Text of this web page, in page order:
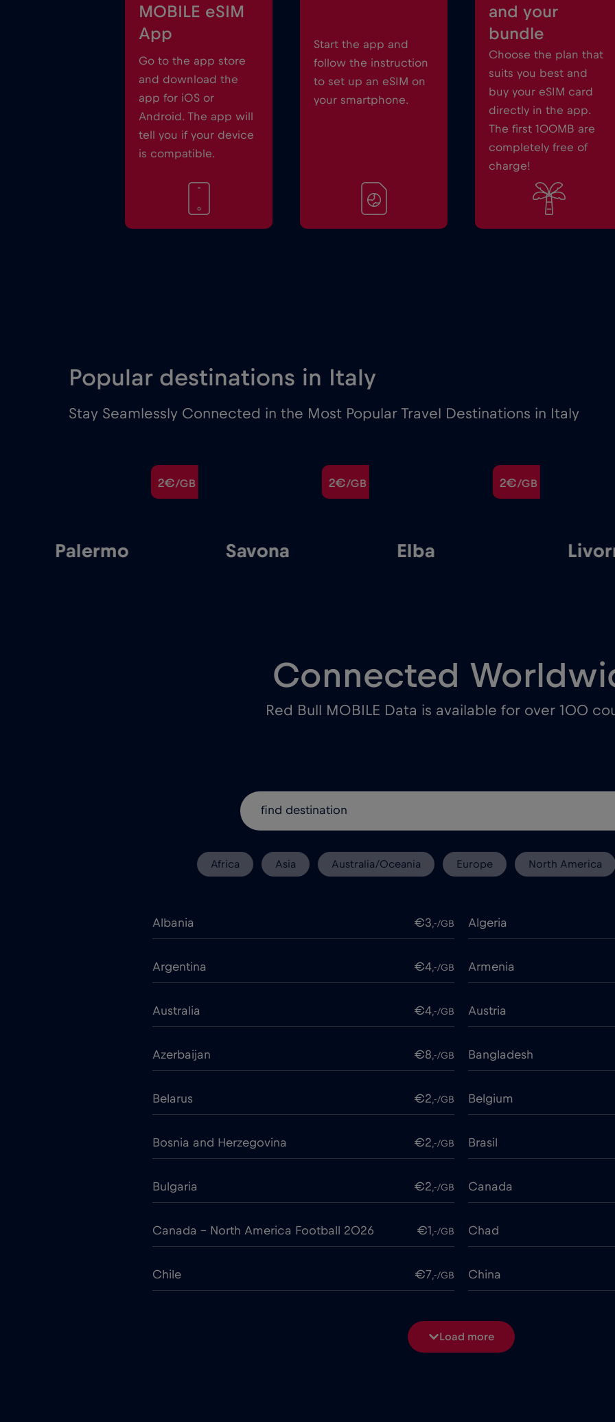
MOBILE eSIM
App
Go to the app store
and download the
app for iOS or
Android. The app will
tell you if your device
is compatible.
Start the app and
follow the instruction
to set up an eSIM on
your smartphone.
and your
bundle
Choose the plan that
suits you best and
buy your eSIM card
directly in the app.
The first 100MB are
completely free of
charge!
Popular destinations in Italy
Stay Seamlessly Connected in the Most Popular Travel Destinations in Italy
2€/GB
Palermo
2€/GB
Savona
2€/GB
Elba
Connected
Red Bull MOBILE Data is available for over 100
Africa Asia Australia/Oceania Europe North America
Albania €3,-/GB Algeria
Argentina €4,-/GB Armenia
Australia €4,-/GB Austria
Azerbaijan €8,-/GB Bangladesh
Belarus €2,-/GB Belgium
Bosnia and Herzegovina €2,-/GB Brasil
Bulgaria €2,-/GB Canada
Canada - North America Football 2026 €1 ,-/GB Chad
Chile €7,-/GB China
€4,-/GB Costa Rica
Load more